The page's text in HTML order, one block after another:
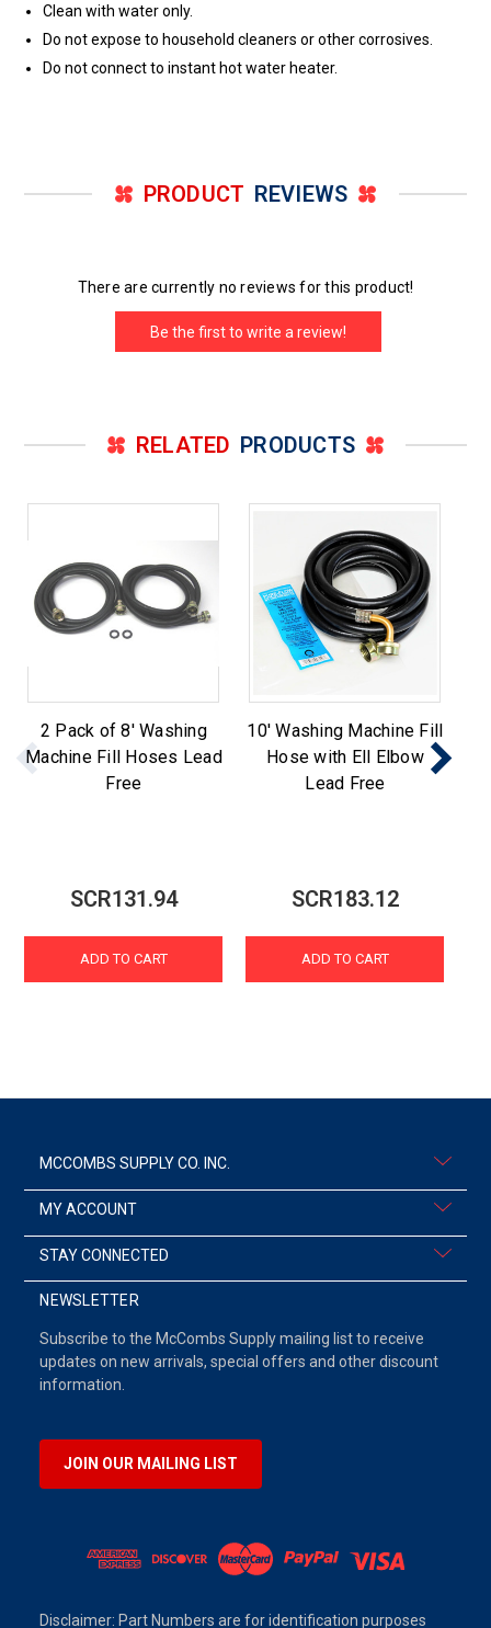
Clean with water only.
Do not expose to household cleaners or other corrosives.
Do not connect to instant hot water heater.
PRODUCT REVIEWS
There are currently no reviews for this product!
Be the first to write a review!
RELATED PRODUCTS
2 Pack of 8' Washing
Machine Fill Hoses Lead
Free
SCR131.94
ADD TO CART
10' Washing Machine Fill
Hose with Ell Elbow
Lead Free
SCR183.12
ADD TO CART
MCCOMBS SUPPLY CO. INC.
MY ACCOUNT
STAY CONNECTED
NEWSLETTER
Subscribe to the McCombs Supply mailing list to receive
updates on new arrivals, special offers and other discount
information.
JOIN OUR MAILING LIST
Disclaimer: Part Numbers are for identification purposes